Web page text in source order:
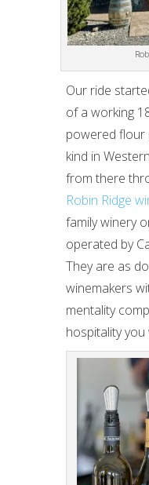
Our ride
of a working
powered flour
kind in
from there
Robin Ridge
family winery
operated by
They are as
winemakers
mentality
hospitality